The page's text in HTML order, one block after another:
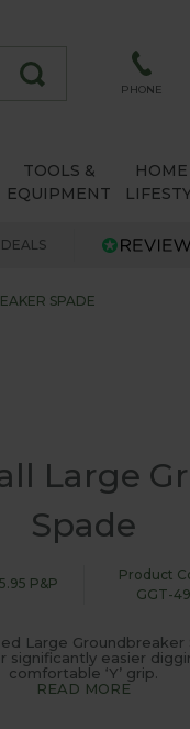
PHONE
TOOLS &
EQUIPMENT
HOME
SPADE
Large
Spade
P&P
Product
GGT-
Large
easier
comfortable ‘Y’ grip.
READ MORE